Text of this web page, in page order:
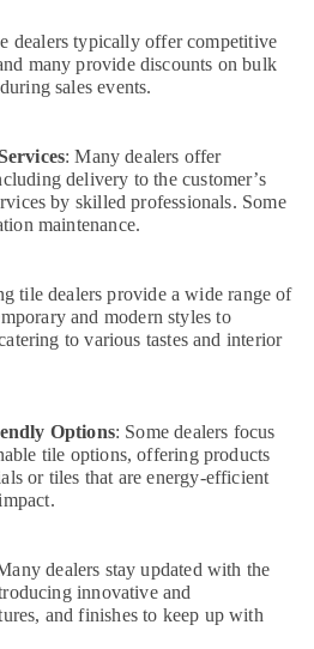
dealers typically offer competitive
many provide discounts on bulk
sales events.
: Many dealers offer
delivery to the customer’s
by skilled professionals. Some
maintenance.
tile dealers provide a wide range of
and modern styles to
to various tastes and interior
Options: Some dealers focus
tile options, offering products
or tiles that are energy-efficient
dealers stay updated with the
innovative and
and finishes to keep up with